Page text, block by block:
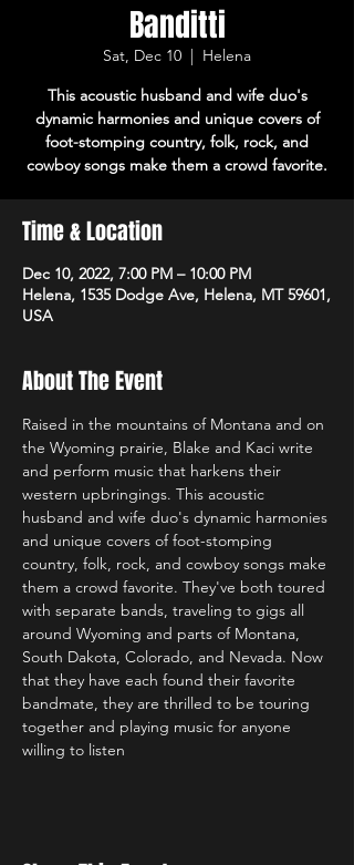
Banditti
Sat, Dec 10
  |
Helena
This acoustic husband and wife duo's
dynamic harmonies and unique covers of
foot-stomping country, folk, rock, and
cowboy songs make them a crowd favorite.
Time & Location
Dec 10, 2022, 7:00 PM – 10:00 PM
Helena, 1535 Dodge Ave, Helena, MT 59601,
USA
About The Event
Raised in the mountains of Montana and on
the Wyoming prairie, Blake and Kaci write
and perform music that harkens their
western upbringings. This acoustic
husband and wife duo's dynamic harmonies
and unique covers of foot-stomping
country, folk, rock, and cowboy songs make
them a crowd favorite. They've both toured
with separate bands, traveling to gigs all
around Wyoming and parts of Montana,
South Dakota, Colorado, and Nevada. Now
that they have each found their favorite
bandmate, they are thrilled to be touring
together and playing music for anyone
willing to listen